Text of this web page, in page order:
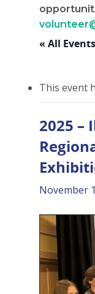
« All Events
This event
2025 –
November